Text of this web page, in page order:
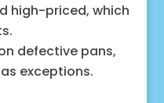
high-priced, which
defective pans,
exceptions.